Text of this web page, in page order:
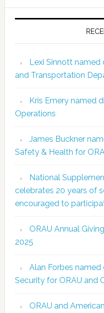
Lexi Sinnott named
and Transportation
Kris Emery named
Operations
James Buckner
Safety & Health for
National
celebrates 20 years of
encouraged to
ORAU Annual
2025
Alan Forbes
Security for ORAU and
ORAU and